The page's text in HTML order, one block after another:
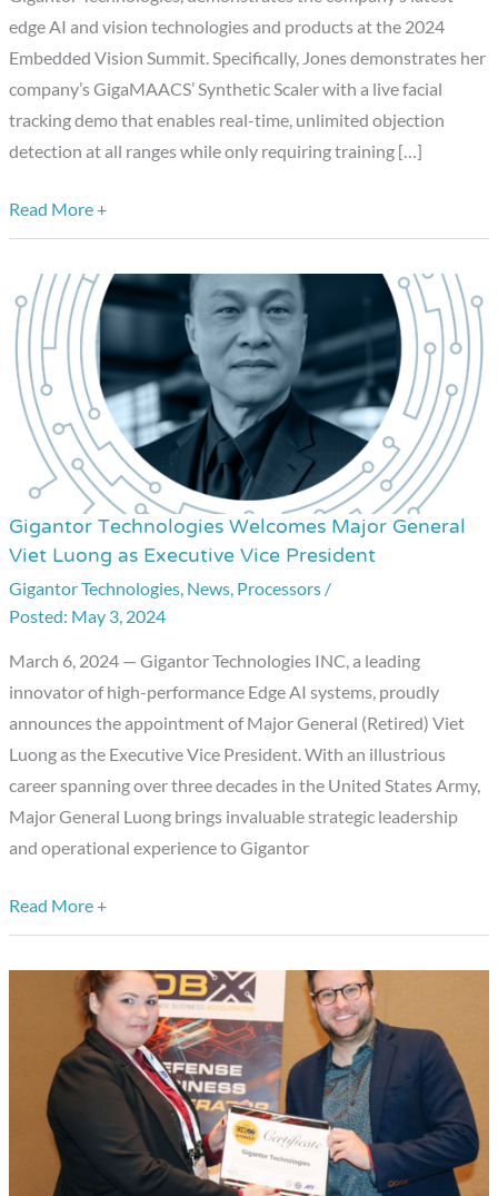
edge AI and vision technologies and products at the 2024
Embedded Vision Summit. Specifically, Jones demonstrates her
company’s GigaMAACS’ Synthetic Scaler with a live facial
tracking demo that enables real-time, unlimited objection
detection at all ranges while only requiring training […]
time
Object
Detection
Read More +
Gigantor Technologies Welcomes Major General
Viet Luong as Executive Vice President
Gigantor Technologies, News, Processors /
May 3, 2024
March 6, 2024 — Gigantor Technologies INC, a leading
innovator of high-performance Edge AI systems, proudly
announces the appointment of Major General (Retired) Viet
Luong as the Executive Vice President. With an illustrious
career spanning over three decades in the United States Army,
Major General Luong brings invaluable strategic leadership
and operational experience to Gigantor
Gigantor
Technologies
Welcomes
Major
General
Viet
as
Vice
President
Read More +